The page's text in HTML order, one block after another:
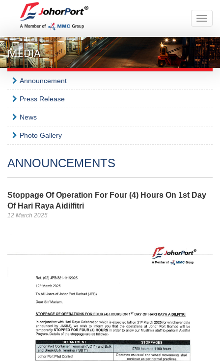
Toggle
MEDIA
Announcement
Press Release
News
Photo Gallery
ANNOUNCEMENTS
Stoppage Of Operation For Four (4) Hours On 1st Day
Of Hari Raya Aidilfitri
12 March 2025